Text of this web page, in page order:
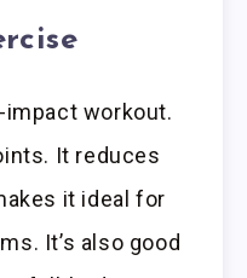
impact workout.
It reduces
it ideal for
It’s also good